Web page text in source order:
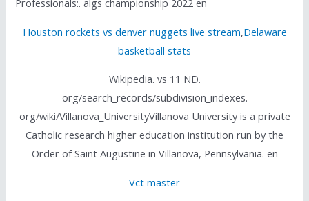
Professionals:. algs championship 2022 en
Houston rockets vs denver nuggets live stream,Delaware
basketball stats
Wikipedia. vs 11 ND.
org/search_records/subdivision_indexes.
org/wiki/Villanova_UniversityVillanova University is a private
Catholic research higher education institution run by the
Order of Saint Augustine in Villanova, Pennsylvania. en
Vct master